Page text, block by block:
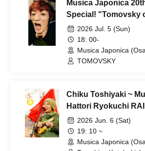
Musica Japonica
Special! "Tomovsky
20th birthday for the
Musica celebrates
for the first time!"
2026 Jul. 5 (Sun)
18: 00-
Musica Japonica
TOMOVSKY
Chiku Toshiyaki ~
Hattori Ryokuchi
Eve Festival
2026 Jun. 6 (Sat)
19: 10 ~
Musica Japonica